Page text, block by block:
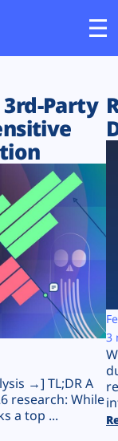
3rd-Party
→] TL;DR A
research: While
a top ...
3